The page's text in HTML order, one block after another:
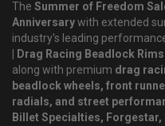
The Summer of Freedom
Anniversarywith extended
industry's leading
| Drag Racing Beadlock
along with premium drag
beadlock wheels, front
radials, and street
Billet Specialties, Forgestar,